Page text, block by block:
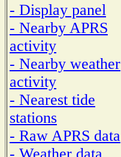
- Display panel
- Nearby APRS
activity
- Nearby weather
activity
- Nearest tide
stations
- Raw APRS data